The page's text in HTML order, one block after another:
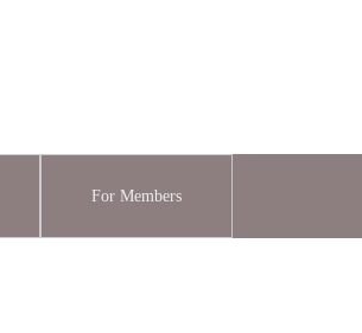
For Members